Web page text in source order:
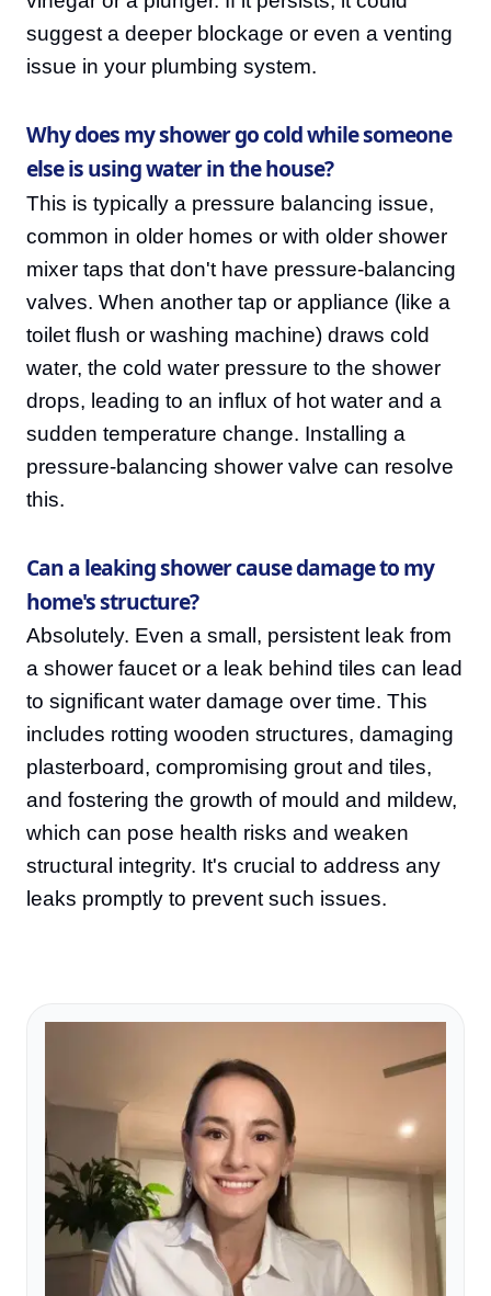
suggest a deeper blockage or even a venting
issue in your plumbing system.
Why does my shower go cold while someone
else is using water in the house?
This is typically a pressure balancing issue,
common in older homes or with older shower
mixer taps that don't have pressure-balancing
valves. When another tap or appliance (like a
toilet flush or washing machine) draws cold
water, the cold water pressure to the shower
drops, leading to an influx of hot water and a
sudden temperature change. Installing a
pressure-balancing shower valve can resolve
this.
Can a leaking shower cause damage to my
home's structure?
Absolutely. Even a small, persistent leak from
a shower faucet or a leak behind tiles can lead
to significant water damage over time. This
includes rotting wooden structures, damaging
plasterboard, compromising grout and tiles,
and fostering the growth of mould and mildew,
which can pose health risks and weaken
structural integrity. It's crucial to address any
leaks promptly to prevent such issues.